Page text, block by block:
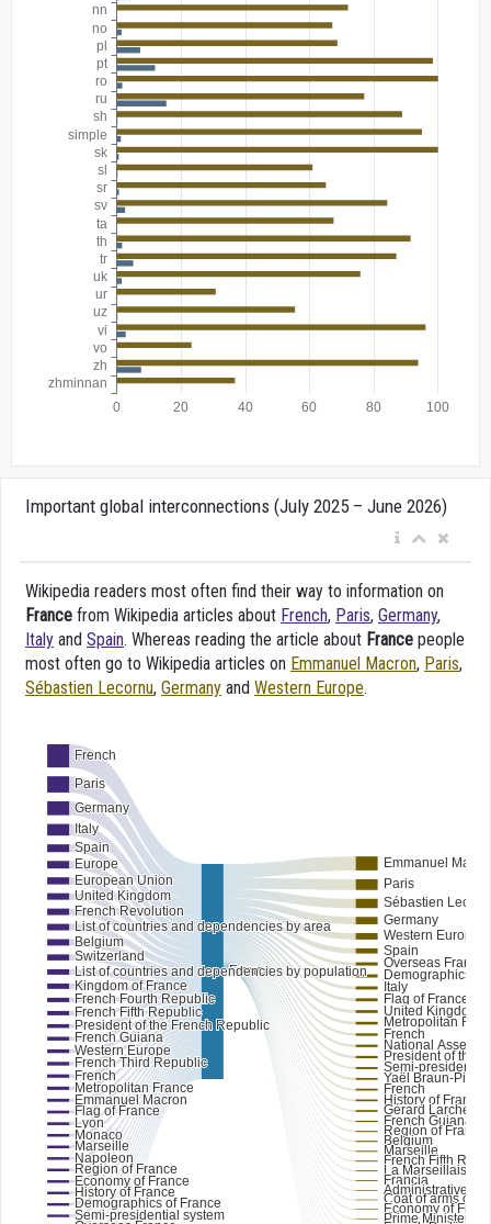
Important global interconnections (July 2025 – June 2026)
Wikipedia readers most often find their way to information on
France from Wikipedia articles about French, Paris, Germany,
Italy and Spain. Whereas reading the article about France people
most often go to Wikipedia articles on Emmanuel Macron, Paris,
Sébastien Lecornu, Germany and Western Europe.